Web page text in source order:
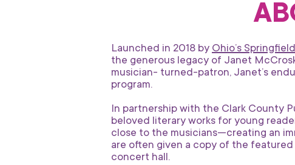
Launched in 2018 by Ohio’s
the generous legacy of Janet
musician- turned-patron, Janet’s
program.
In partnership with the Clark County
beloved literary works for young
close to the musicians—creating an
are often given a copy of the
concert hall.